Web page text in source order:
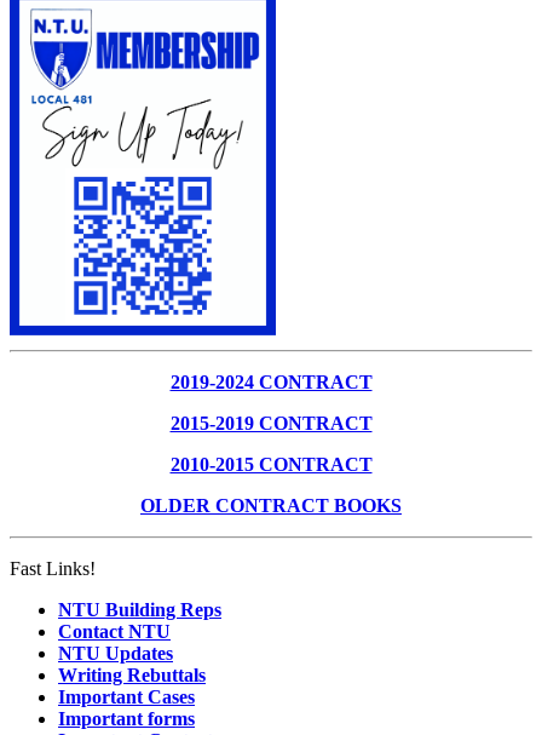
2019-2024 CONTRACT
2015-2019 CONTRACT
2010-2015 CONTRACT
OLDER CONTRACT BOOKS
Fast Links!
NTU Building Reps
Contact NTU
NTU Updates
Writing Rebuttals
Important Cases
Important forms